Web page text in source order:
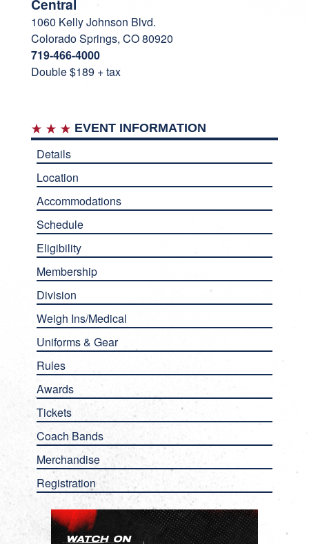
Central
1060 Kelly Johnson Blvd.
Colorado Springs, CO 80920
719-466-4000
Double $189 + tax
EVENT INFORMATION
Details
Location
Accommodations
Schedule
Eligibility
Membership
Division
Weigh Ins/Medical
Uniforms & Gear
Rules
Awards
Tickets
Coach Bands
Merchandise
Registration